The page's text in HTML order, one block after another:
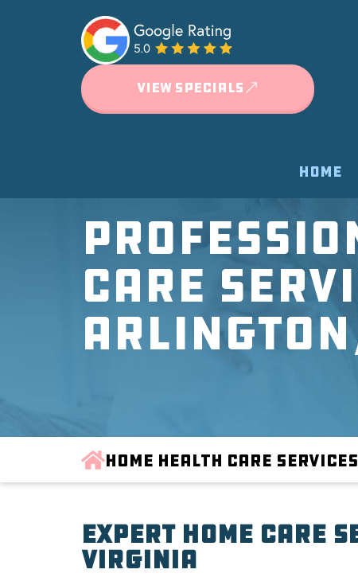
VIEW SPECIALS
HOME
Care
Arlington,
Home Health Care Services
Expert Home Care
Virginia